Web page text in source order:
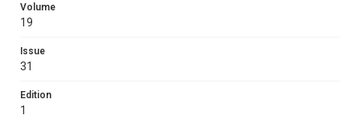
Volume
19
Issue
31
Edition
1